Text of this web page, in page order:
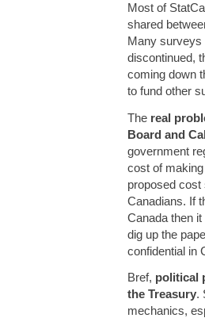
Most of
shared
Many surveys
discontinued,
coming down
to fund other
The real
Board and
government
cost of
proposed cost
Canadians. If
Canada then
dig up the
confidential in
Bref, political
the Treasury.
mechanics,